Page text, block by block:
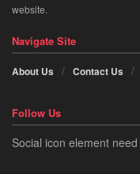
website.
Navigate Site
About Us Contact Us
Follow Us
Social icon element need